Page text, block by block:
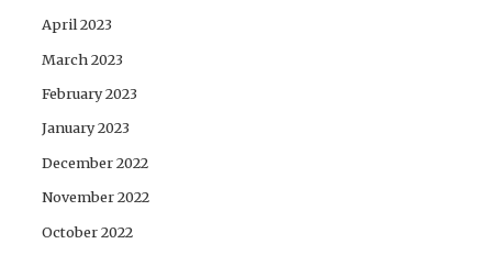
April 2023
March 2023
February 2023
January 2023
December 2022
November 2022
October 2022